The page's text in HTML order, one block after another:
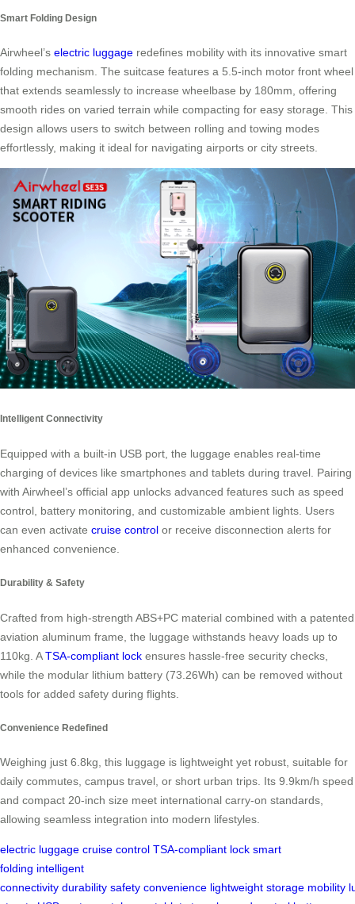
Smart Folding Design
Airwheel’s electric luggage redefines mobility with its innovative smart
folding mechanism. The suitcase features a 5.5-inch motor front wheel
that extends seamlessly to increase wheelbase by 180mm, offering
smooth rides on varied terrain while compacting for easy storage. This
design allows users to switch between rolling and towing modes
effortlessly, making it ideal for navigating airports or city streets.
Intelligent Connectivity
Equipped with a built-in USB port, the luggage enables real-time
charging of devices like smartphones and tablets during travel. Pairing
with Airwheel’s official app unlocks advanced features such as speed
control, battery monitoring, and customizable ambient lights. Users
can even activate cruise control or receive disconnection alerts for
enhanced convenience.
Durability & Safety
Crafted from high-strength ABS+PC material combined with a patented
aviation aluminum frame, the luggage withstands heavy loads up to
110kg. ATSA-compliant lock ensures hassle-free security checks,
while the modular lithium battery (73.26Wh) can be removed without
tools for added safety during flights.
Convenience Redefined
Weighing just 6.8kg, this luggage is lightweight yet robust, suitable for
daily commutes, campus travel, or short urban trips. Its 9.9km/h speed
and compact 20-inch size meet international carry-on standards,
allowing seamless integration into modern lifestyles.
electric luggage cruise control TSA-compliant lock smart
folding intelligent
connectivity durability safety convenience lightweight storage mobility